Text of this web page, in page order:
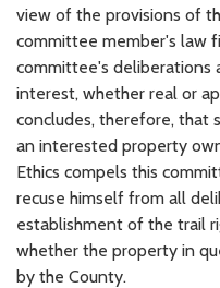
view of the provisions of
committee member's law
committee's deliberations
interest, whether real or
concludes, therefore, that
an interested property
Ethics compels this
recuse himself from all
establishment of the trail
whether the property in
by the County.